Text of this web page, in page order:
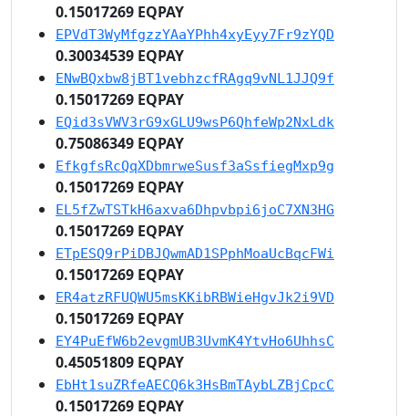
0.15017269 EQPAY
EPVdT3WyMfgzzYAaYPhh4xyEyy7Fr9zYQD
0.30034539 EQPAY
ENwBQxbw8jBT1vebhzcfRAgq9vNL1JJQ9f
0.15017269 EQPAY
EQid3sVWV3rG9xGLU9wsP6QhfeWp2NxLdk
0.75086349 EQPAY
EfkgfsRcQqXDbmrweSusf3aSsfiegMxp9g
0.15017269 EQPAY
EL5fZwTSTkH6axva6Dhpvbpi6joC7XN3HG
0.15017269 EQPAY
ETpESQ9rPiDBJQwmAD1SPphMoaUcBqcFWi
0.15017269 EQPAY
ER4atzRFUQWU5msKKibRBWieHgvJk2i9VD
0.15017269 EQPAY
EY4PuEfW6b2evgmUB3UvmK4YtvHo6UhhsC
0.45051809 EQPAY
EbHt1suZRfeAECQ6k3HsBmTAybLZBjCpcC
0.15017269 EQPAY